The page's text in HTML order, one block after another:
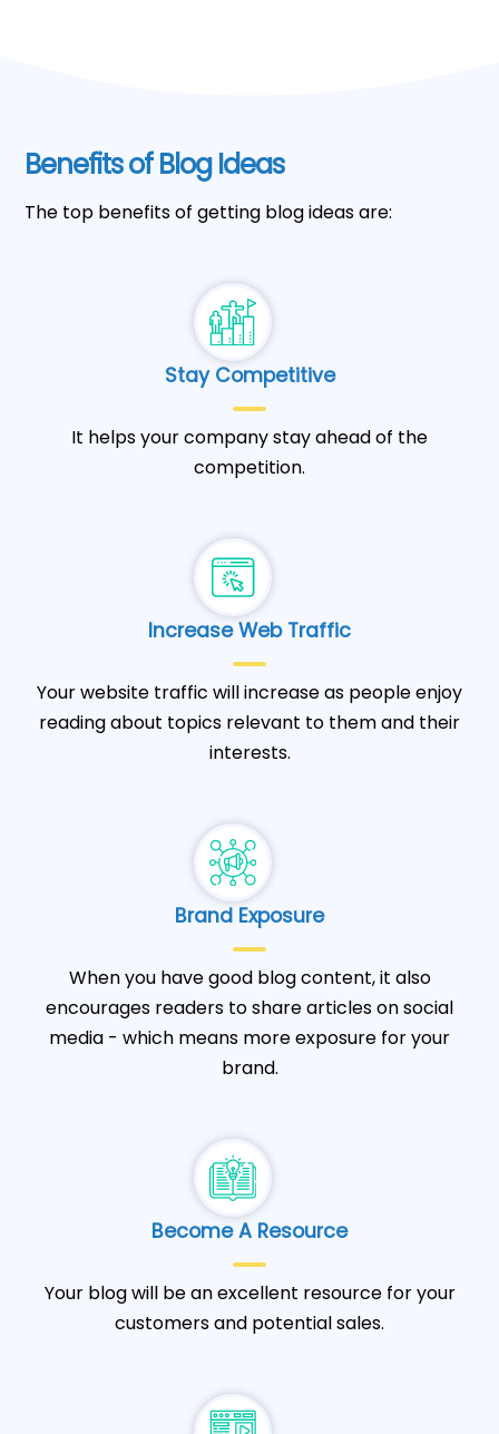
Benefits of Blog Ideas
The top benefits of getting blog ideas are:
Stay Competitive
It helps your company stay ahead of the
competition.
Increase Web Traffic
Your website traffic will increase as people enjoy
reading about topics relevant to them and their
interests.
Brand Exposure
When you have good blog content, it also
encourages readers to share articles on social
media - which means more exposure for your
brand.
Become A Resource
Your blog will be an excellent resource for your
customers and potential sales.